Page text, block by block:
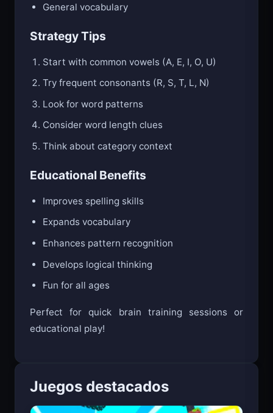
General vocabulary
Strategy Tips
Start with common vowels (A, E, I, O, U)
Try frequent consonants (R, S, T, L, N)
Look for word patterns
Consider word length clues
Think about category context
Educational Benefits
Improves spelling skills
Expands vocabulary
Enhances pattern recognition
Develops logical thinking
Fun for all ages
Perfect for quick brain training sessions or
educational play!
Juegos destacados